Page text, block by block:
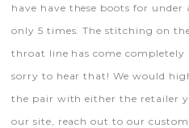
have have these boots for
only 5 times. The stitching on
throat line has come completely
sorry to hear that! We would
the pair with either the retailer
our site, reach out to our